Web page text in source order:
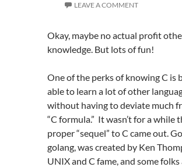
LEAVE A COMMENT
Okay, maybe no actual profit
knowledge. But lots of fun!
One of the perks of knowing C is
able to learn a lot of other
without having to deviate much
“C formula.” It wasn’t for a while
proper “sequel” to C came out.
golang, was created by Ken
UNIX and C fame, and some folks